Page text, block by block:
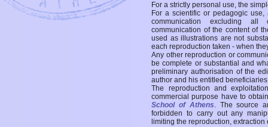
For a strictly personal use, the
For a scientific or pedagogic
communication excluding all
communication of the content of
used as illustrations are not
each reproduction taken - when
Any other reproduction or
be complete or substantial and
preliminary authorisation of the
author and his entitled
The reproduction and
commercial purpose have to
School of Athens. The source
forbidden to carry out any
limiting the reproduction,